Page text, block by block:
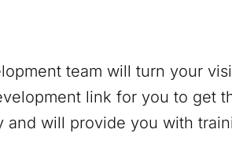
team will turn your
link for you to get
will provide you with